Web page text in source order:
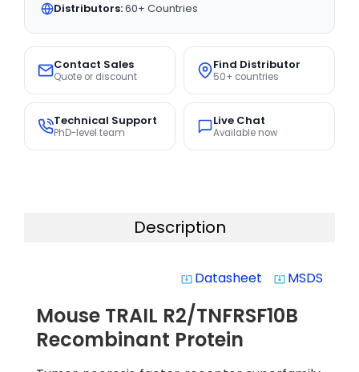
Distributors:60+ Countries
Contact Sales
Quote or discount
Find Distributor
50+ countries
Technical Support
PhD-level team
Live Chat
Available now
Description
system_update_alt Datasheet system_update_alt MSDS
Mouse TRAIL R2/TNFRSF10B
Recombinant Protein